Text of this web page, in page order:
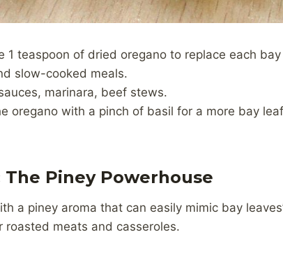
1 teaspoon of dried oregano to replace each
slow-cooked meals.
marinara, beef stews.
oregano with a pinch of basil for a more bay
The Piney Powerhouse
a piney aroma that can easily mimic bay
roasted meats and casseroles.